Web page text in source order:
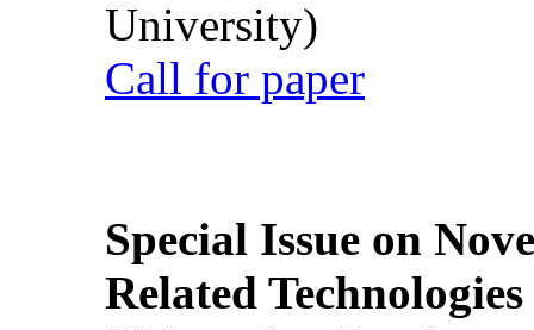
University)
Call for paper
Special Issue on
Related